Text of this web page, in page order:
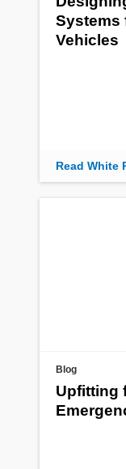
Systems
Vehicles
Read White
Blog
Upfitting